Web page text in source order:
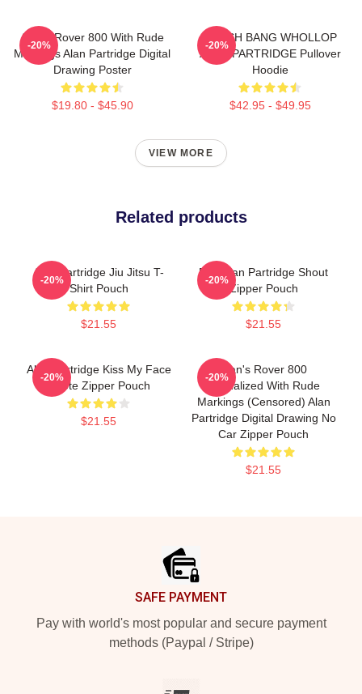
Alan's Rover 800 With Rude
Markings Alan Partridge Digital
Drawing Poster
$19.80 - $45.90
-20%
CRASH BANG WHOLLOP
ALAN PARTRIDGE Pullover
Hoodie
$42.95 - $49.95
-20%
VIEW MORE
Related products
Alan Partridge Jiu Jitsu T-
Shirt Pouch
$21.55
-20%
Dan Alan Partridge Shout
Zipper Pouch
$21.55
-20%
Alan Partridge Kiss My Face
Quote Zipper Pouch
$21.55
-20%
Alan's Rover 800
Vandalized With Rude
Markings (Censored) Alan
Partridge Digital Drawing No
Car Zipper Pouch
$21.55
-20%
SAFE PAYMENT
Pay with world's most popular and secure payment
methods (Paypal / Stripe)